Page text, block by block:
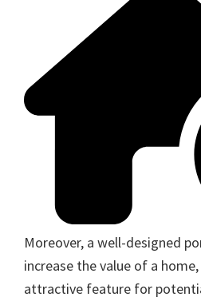
Moreover, a well-designed
increase the value of a
attractive feature for